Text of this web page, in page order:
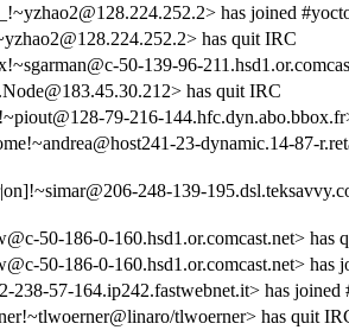
has joined
has quit IRC
50-139-96-
has quit IRC
79-216-
23-dynamic.14-87-
248-139-
50-186-0-160.hsd1.or.comcast.net> has
50-186-0-160.hsd1.or.comcast.net> has
57-164.ip242.fastwebnet.it> has joined
tlwoerner> has quit